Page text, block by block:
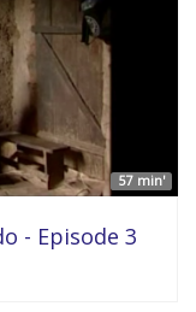
57 min'
- Episode 3